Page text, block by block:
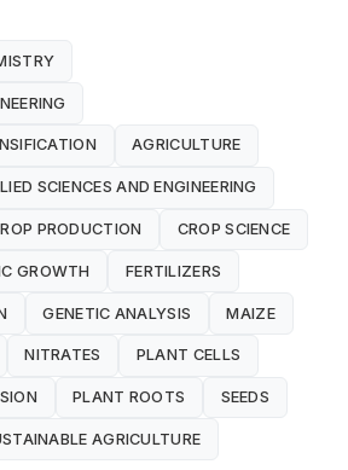
AGRICULTURE
SCIENCES AND ENGINEERING
PRODUCTION CROP SCIENCE
GROWTH FERTILIZERS
GENETIC ANALYSIS MAIZE
NITRATES PLANT CELLS
PLANT ROOTS SEEDS
AGRICULTURE